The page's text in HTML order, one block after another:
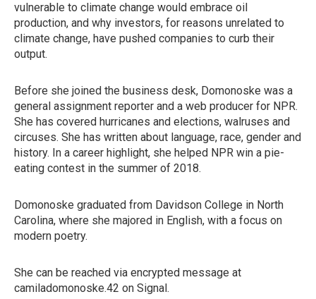
vulnerable to climate change would embrace oil
production, and why investors, for reasons unrelated to
climate change, have pushed companies to curb their
output.
Before she joined the business desk, Domonoske was a
general assignment reporter and a web producer for NPR.
She has covered hurricanes and elections, walruses and
circuses. She has written about language, race, gender and
history. In a career highlight, she helped NPR win a pie-
eating contest in the summer of 2018.
Domonoske graduated from Davidson College in North
Carolina, where she majored in English, with a focus on
modern poetry.
She can be reached via encrypted message at
camiladomonoske.42 on Signal.